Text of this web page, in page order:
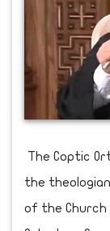
The Coptic
the
of the Church